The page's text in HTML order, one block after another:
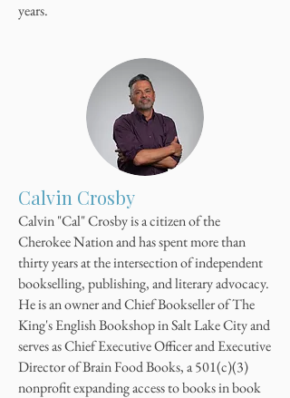
years.
Calvin Crosby
Calvin "Cal" Crosby is a citizen of the
Cherokee Nation and has spent more than
thirty years at the intersection of independent
bookselling, publishing, and literary advocacy.
He is an owner and Chief Bookseller of The
King's English Bookshop in Salt Lake City and
serves as Chief Executive Officer and Executive
Director of Brain Food Books, a 501(c)(3)
nonprofit expanding access to books in book